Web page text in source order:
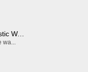
Introducing the Versatile Standard Plastic Water Butterfly Valve
wa...